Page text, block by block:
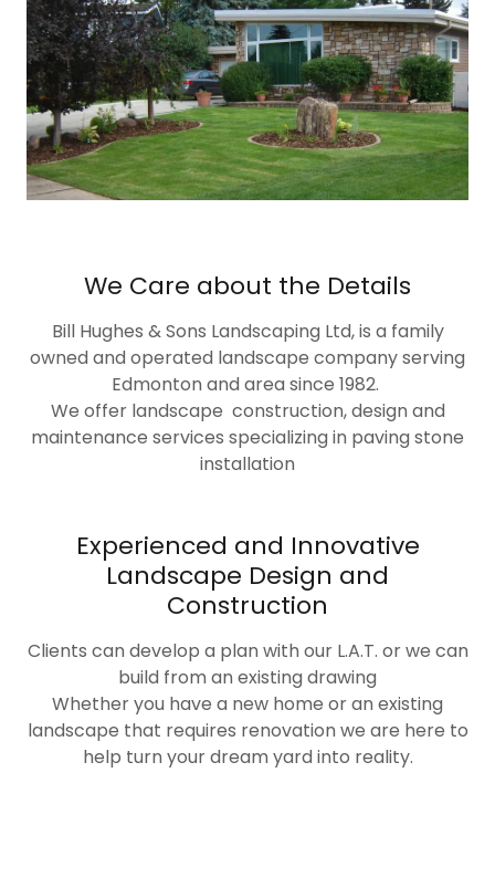
We Care about the Details
Bill Hughes & Sons Landscaping Ltd, is a family
owned and operated landscape company serving
Edmonton and area since 1982.
We offer landscape construction, design and
maintenance services specializing in paving stone
installation
Experienced and Innovative
Landscape Design and
Construction
Clients can develop a plan with our L.A.T. or we can
build from an existing drawing
Whether you have a new home or an existing
landscape that requires renovation we are here to
help turn your dream yard into reality.